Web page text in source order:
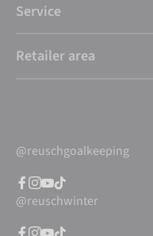
Service
Retailer area
@reuschgoalkeeping
@reuschwinter